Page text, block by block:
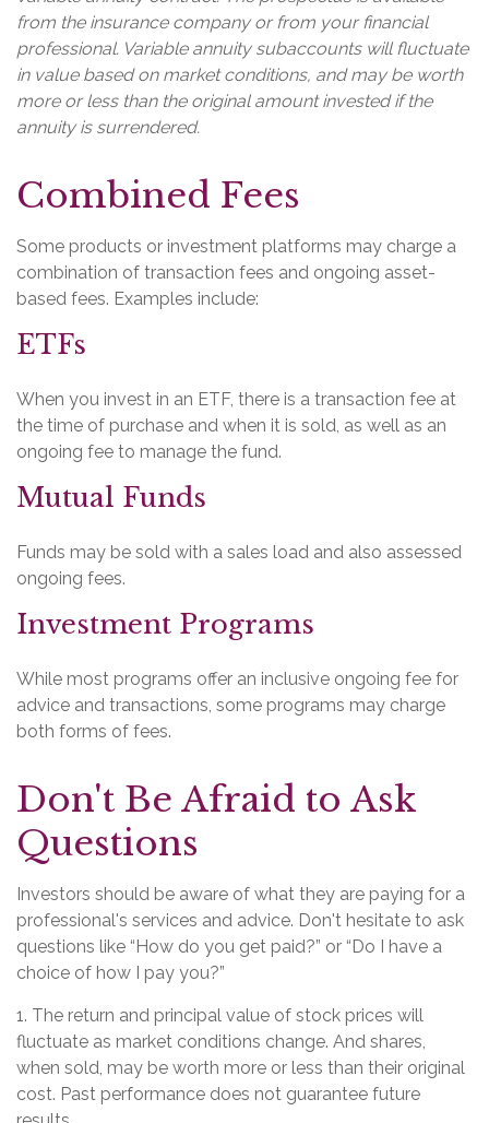
from the insurance company or from your financial
professional. Variable annuity subaccounts will fluctuate
in value based on market conditions, and may be worth
more or less than the original amount invested if the
annuity is surrendered.
Combined Fees
Some products or investment platforms may charge a
combination of transaction fees and ongoing asset-
based fees. Examples include:
ETFs
When you invest in an ETF, there is a transaction fee at
the time of purchase and when it is sold, as well as an
ongoing fee to manage the fund.
Mutual Funds
Funds may be sold with a sales load and also assessed
ongoing fees.
Investment Programs
While most programs offer an inclusive ongoing fee for
advice and transactions, some programs may charge
both forms of fees.
Don't Be Afraid to Ask
Questions
Investors should be aware of what they are paying for a
professional's services and advice. Don't hesitate to ask
questions like “How do you get paid?” or “Do I have a
choice of how I pay you?”
1. The return and principal value of stock prices will
fluctuate as market conditions change. And shares,
when sold, may be worth more or less than their original
cost. Past performance does not guarantee future